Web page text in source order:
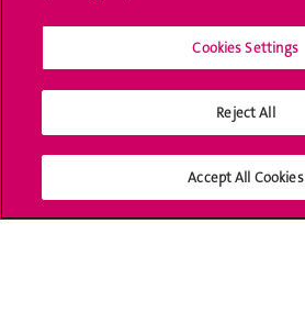
Media
Library
Social Media
Cookies Settings
Reject All
Accept All Cookies